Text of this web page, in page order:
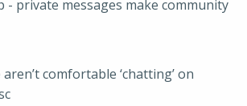
- private messages make community
comfortable ‘chatting’ on